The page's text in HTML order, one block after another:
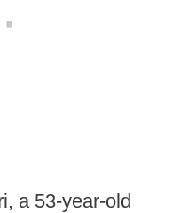
a 53-year-old